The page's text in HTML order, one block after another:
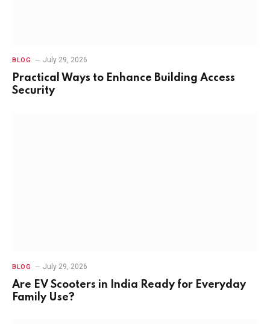
BLOG July 29, 2026
Practical Ways to Enhance Building Access
Security
BLOG July 29, 2026
Are EV Scooters in India Ready for Everyday
Family Use?